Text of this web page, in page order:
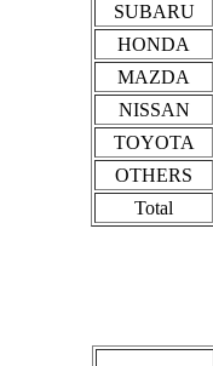
SUBARU
HONDA
MAZDA
NISSAN
TOYOTA
OTHERS
Total